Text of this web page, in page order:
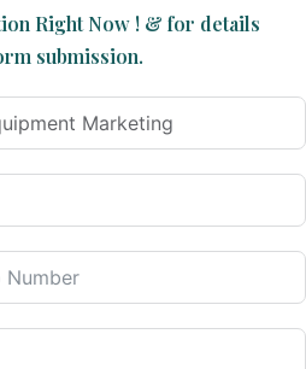
Right Now ! & for details
submission.